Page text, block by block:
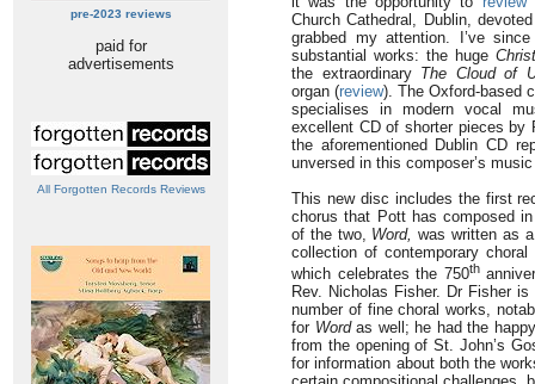
pre-2023 reviews
paid for
advertisements
All Forgotten Records Reviews
Church Cathedral, Dublin,
grabbed my attention. I’ve
substantial works: the huge
the extraordinary The Cloud of
organ (review). The Oxford-based
specialises in modern vocal
excellent CD of shorter pieces by
the aforementioned Dublin CD
unversed in this composer’s
This new disc includes the first
chorus that Pott has composed
of the two, Word, was written as
collection of contemporary
which celebrates the 750th
Rev. Nicholas Fisher. Dr Fisher
number of fine choral works,
for Wordas well; he had the
from the opening of St. John’s
for information about both the